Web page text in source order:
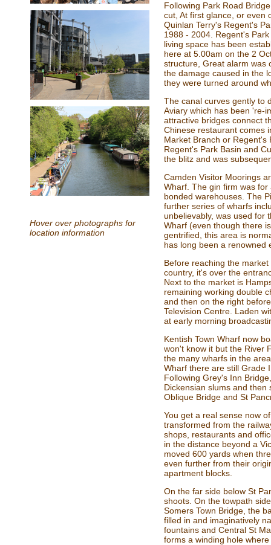
Following Park Road
cut, At first glance, or even
Quinlan Terry's Regent's
1988 - 2004. Regent's
living space has been
here at 5.00am on the 2
structure, Great alarm was
the damage caused in the
they were turned around
The canal curves gently to
Aviary which has been 're-
attractive bridges connect
Chinese restaurant comes
Market Branch or Regent's
Regent's Park Basin and
the blitz and was
Camden Visitor Moorings
Wharf. The gin firm was
bonded warehouses. The
further series of wharfs
unbelievably, was used for
Wharf (even though there
gentrified, this area is
has long been a renowned
Before reaching the
country, it's over the
Next to the market is
remaining working double
and then on the right
Television Centre. Laden
at early morning
Kentish Town Wharf now
won't know it but the River
the many wharfs in the
Wharf there are still Grade
Following Grey's Inn
Dickensian slums and
Oblique Bridge and St
You get a real sense now
transformed from the
shops, restaurants and
in the distance beyond a
moved 600 yards when
even further from their
apartment blocks.
On the far side below St
shoots. On the towpath
Somers Town Bridge, the
filled in and imaginatively
fountains and Central St
forms a winding hole
Hover over photographs for
location information